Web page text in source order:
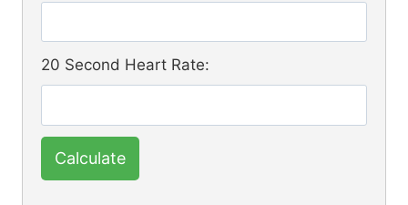
20 Second Heart Rate:
Calculate